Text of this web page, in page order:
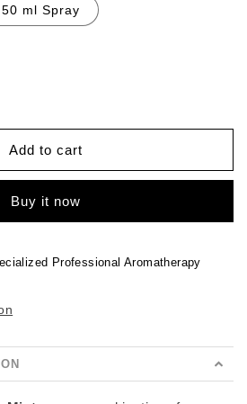
50 ml Spray
Add to cart
Buy it now
Professional Aromatherapy